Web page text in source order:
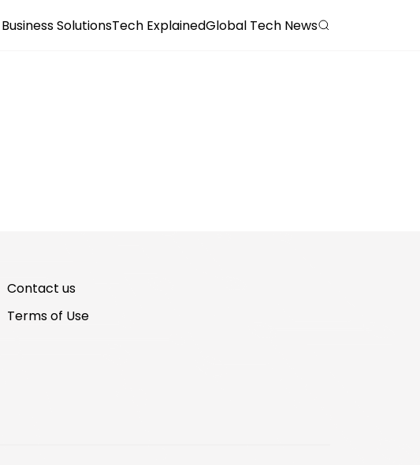
Business SolutionsTech ExplainedGlobal Tech News
Contact us
Terms of Use